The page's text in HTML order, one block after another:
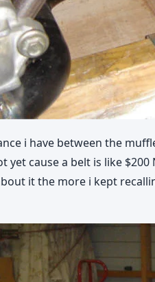
i have between the
yet cause a belt is like
it the more i kept